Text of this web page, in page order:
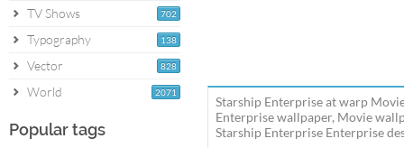
702
TV Shows
138
Typography
828
Vector
2071
World
Popular tags
Starship Enterprise at warp
Enterprise wallpaper, Movie
Starship Enterprise Enterprise